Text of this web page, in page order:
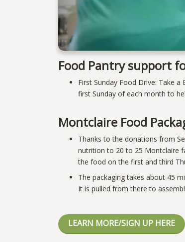
Food Pantry support
First Sunday Food Drive: Take
first Sunday of each month to
Montclaire Food
Thanks to the donations from
nutrition to 20 to 25 Montclaire
the food on the first and third
The packaging takes about 45
It is pulled from there to
LEARN MORE/SIGN UP HERE